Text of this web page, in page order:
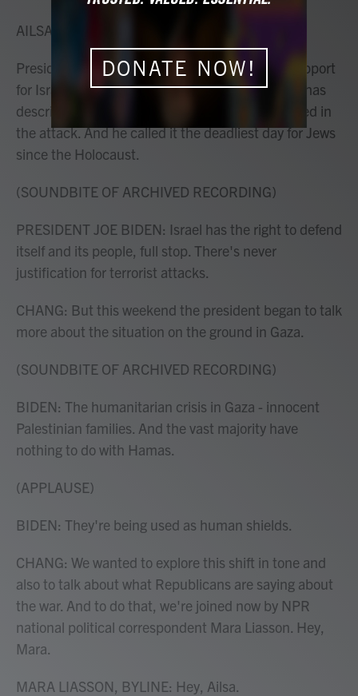
o
r
AILSA CHANG, HOST:
President Biden has been full-throated in his support
for Israel after the deadly attacks by Hamas. He has
described in detail how Jewish civilians were killed in
the attack. And he called it the deadliest day for Jews
since the Holocaust.
(SOUNDBITE OF ARCHIVED RECORDING)
PRESIDENT JOE BIDEN: Israel has the right to defend
itself and its people, full stop. There's never
justification for terrorist attacks.
CHANG: But this weekend the president began to talk
more about the situation on the ground in Gaza.
(SOUNDBITE OF ARCHIVED RECORDING)
BIDEN: The humanitarian crisis in Gaza - innocent
Palestinian families. And the vast majority have
nothing to do with Hamas.
(APPLAUSE)
BIDEN: They're being used as human shields.
CHANG: We wanted to explore this shift in tone and
also to talk about what Republicans are saying about
the war. And to do that, we're joined now by NPR
national political correspondent Mara Liasson. Hey,
Mara.
MARA LIASSON, BYLINE: Hey, Ailsa.
DONATE NOW!